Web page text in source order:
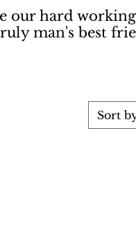
our hard
man's best
Sort